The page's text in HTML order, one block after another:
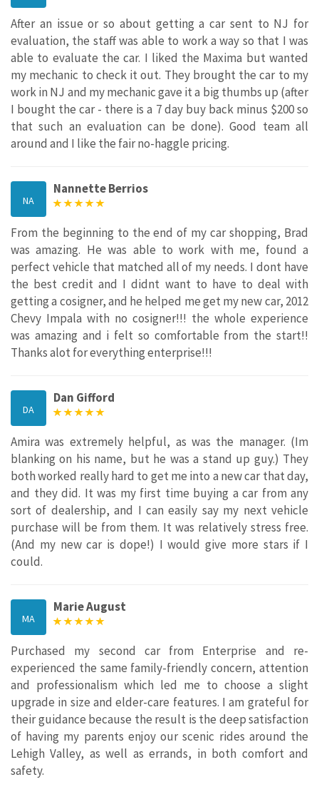
After an issue or so about getting a car sent to NJ for
evaluation, the staff was able to work a way so that I was
able to evaluate the car. I liked the Maxima but wanted
my mechanic to check it out. They brought the car to my
work in NJ and my mechanic gave it a big thumbs up (after
I bought the car - there is a 7 day buy back minus $200 so
that such an evaluation can be done). Good team all
around and I like the fair no-haggle pricing.
NA
Nannette Berrios
From the beginning to the end of my car shopping, Brad
was amazing. He was able to work with me, found a
perfect vehicle that matched all of my needs. I dont have
the best credit and I didnt want to have to deal with
getting a cosigner, and he helped me get my new car, 2012
Chevy Impala with no cosigner!!! the whole experience
was amazing and i felt so comfortable from the start!!
Thanks alot for everything enterprise!!!
DA
Dan Gifford
Amira was extremely helpful, as was the manager. (Im
blanking on his name, but he was a stand up guy.) They
both worked really hard to get me into a new car that day,
and they did. It was my first time buying a car from any
sort of dealership, and I can easily say my next vehicle
purchase will be from them. It was relatively stress free.
(And my new car is dope!) I would give more stars if I
could.
MA
Marie August
Purchased my second car from Enterprise and re-
experienced the same family-friendly concern, attention
and professionalism which led me to choose a slight
upgrade in size and elder-care features. I am grateful for
their guidance because the result is the deep satisfaction
of having my parents enjoy our scenic rides around the
Lehigh Valley, as well as errands, in both comfort and
safety.